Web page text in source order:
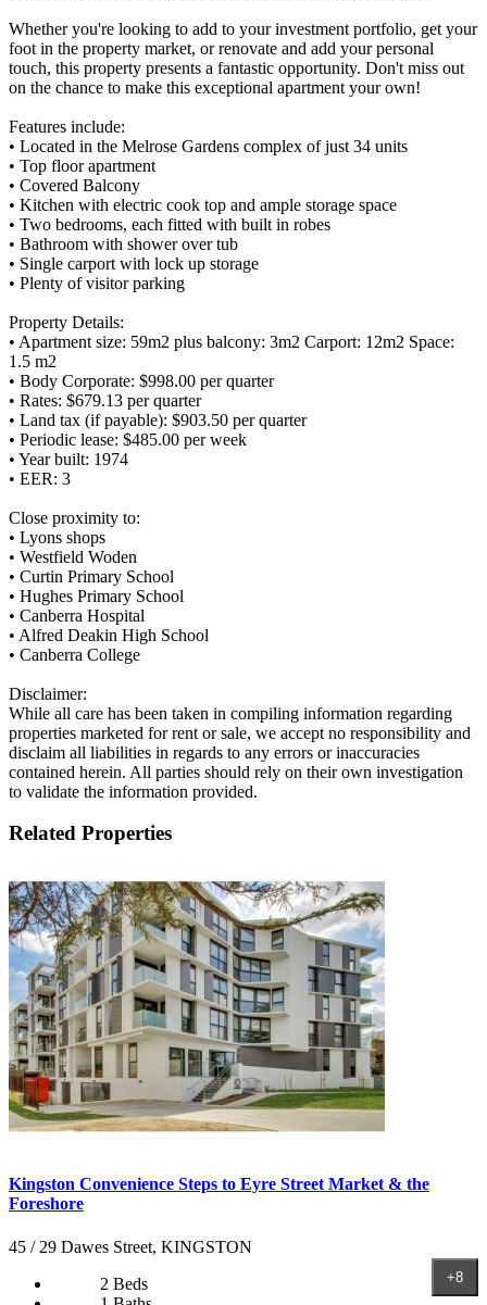
+8
Whether you're looking to add to your investment portfolio, get your
foot in the property market, or renovate and add your personal
touch, this property presents a fantastic opportunity. Don't miss out
on the chance to make this exceptional apartment your own!
Features include:
• Located in the Melrose Gardens complex of just 34 units
• Top floor apartment
• Covered Balcony
• Kitchen with electric cook top and ample storage space
• Two bedrooms, each fitted with built in robes
• Bathroom with shower over tub
• Single carport with lock up storage
• Plenty of visitor parking
Property Details:
• Apartment size: 59m2 plus balcony: 3m2 Carport: 12m2 Space:
1.5 m2
• Body Corporate: $998.00 per quarter
• Rates: $679.13 per quarter
• Land tax (if payable): $903.50 per quarter
• Periodic lease: $485.00 per week
• Year built: 1974
• EER: 3
Close proximity to:
• Lyons shops
• Westfield Woden
• Curtin Primary School
• Hughes Primary School
• Canberra Hospital
• Alfred Deakin High School
• Canberra College
Disclaimer:
While all care has been taken in compiling information regarding
properties marketed for rent or sale, we accept no responsibility and
disclaim all liabilities in regards to any errors or inaccuracies
contained herein. All parties should rely on their own investigation
to validate the information provided.
Related Properties
Kingston Convenience Steps to Eyre Street Market & the
Foreshore
45 / 29 Dawes Street, KINGSTON
2 Beds